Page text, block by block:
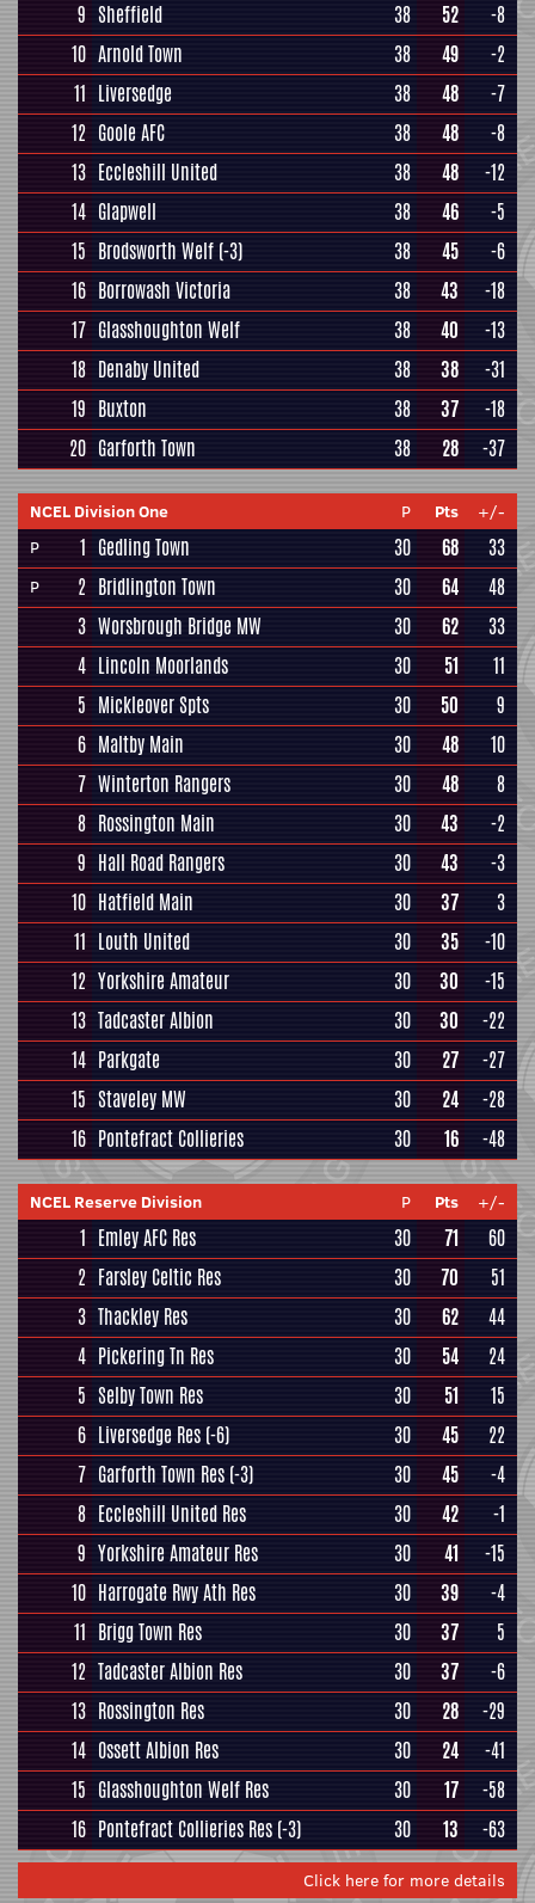
9 Sheffield 38 52
-8
10 Arnold Town 38 49
-2
11 Liversedge 38 48
-7
12 Goole AFC 38 48
-8
13 Eccleshill United 38 48
-12
14 Glapwell 38 46
-5
15 Brodsworth Welf (-3) 38 45
-6
16 Borrowash Victoria 38 43
-18
17 Glasshoughton Welf 38 40
-13
18 Denaby United 38 38
-31
19 Buxton 38 37
-18
20 Garforth Town 38 28 -37
NCEL Division One P Pts
+/-
P
1 Gedling Town 30 68 33
P 2 Bridlington Town 30 64
48
3 Worsbrough Bridge MW 30 62
33
4 Lincoln Moorlands 30 51
11
5 Mickleover Spts 30 50
9
6 Maltby Main 30 48
10
7 Winterton Rangers 30 48
8
8 Rossington Main 30 43
-2
9 Hall Road Rangers 30 43
-3
10 Hatfield Main 30 37
3
11 Louth United 30 35
-10
12 Yorkshire Amateur 30 30
-15
13 Tadcaster Albion 30 30
-22
14 Parkgate 30 27
-27
15 Staveley MW 30 24
-28
16 Pontefract Collieries 30 16 -48
NCEL Reserve Division P Pts +/-
1 Emley AFC Res 30 71
60
2 Farsley Celtic Res 30 70
51
3 Thackley Res 30 62
44
4 Pickering Tn Res 30 54
24
5 Selby Town Res 30 51
15
6 Liversedge Res (-6) 30 45
22
7 Garforth Town Res (-3) 30 45
-4
8 Eccleshill United Res 30 42
-1
9 Yorkshire Amateur Res 30 41
-15
10 Harrogate Rwy Ath Res 30 39
-4
11 Brigg Town Res 30 37
5
12 Tadcaster Albion Res 30 37
-6
13 Rossington Res 30 28
-29
14 Ossett Albion Res 30 24
-41
15 Glasshoughton Welf Res 30 17
-58
16 Pontefract Collieries Res (-3) 30 13 -63
Click here for more details